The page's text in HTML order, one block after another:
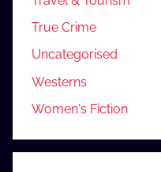
True Crime
Uncategorised
Westerns
Women's Fiction